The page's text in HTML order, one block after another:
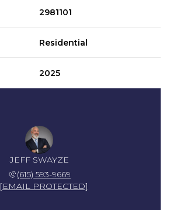
2981101
Residential
2025
JEFF SWAYZE
(615) 593-9669
[EMAIL PROTECTED]